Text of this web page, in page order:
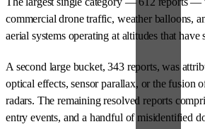
commercial drone traffic, weather balloons,
aerial systems operating at altitudes that have
A second large bucket, 343 reports, was
optical effects, sensor parallax, or the fusion
radars. The remaining resolved reports
entry events, and a handful of misidentified